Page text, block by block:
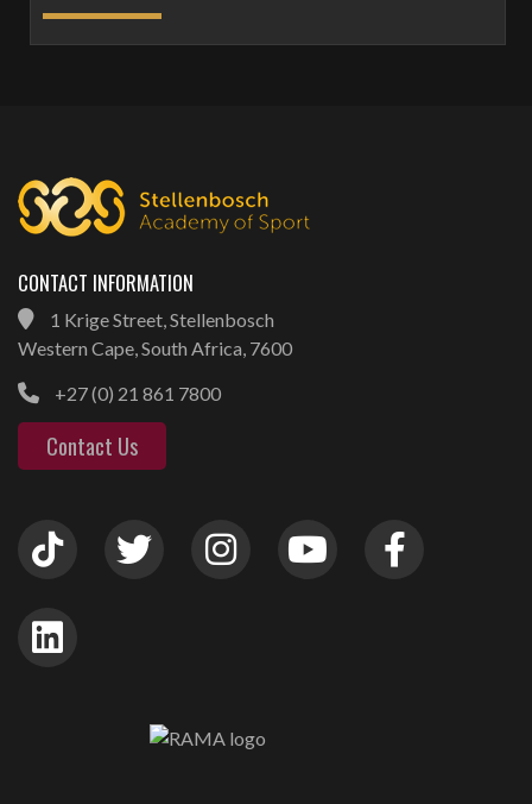
CONTACT INFORMATION
1 Krige Street, Stellenbosch
Western Cape, South Africa, 7600
+27 (0) 21 861 7800
Contact Us